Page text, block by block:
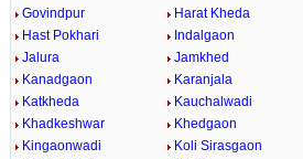
Govindpur
Harat Kheda
Hast Pokhari
Indalgaon
Jalura
Jamkhed
Kanadgaon
Karanjala
Katkheda
Kauchalwadi
Khadkeshwar
Khedgaon
Kingaonwadi
Koli Sirasgaon